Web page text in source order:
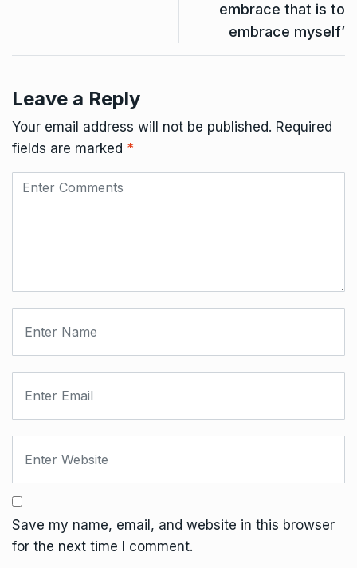
embrace that is to
embrace myself’
Leave a Reply
Your email address will not be published. Required
fields are marked *
Save my name, email, and website in this browser
for the next time I comment.